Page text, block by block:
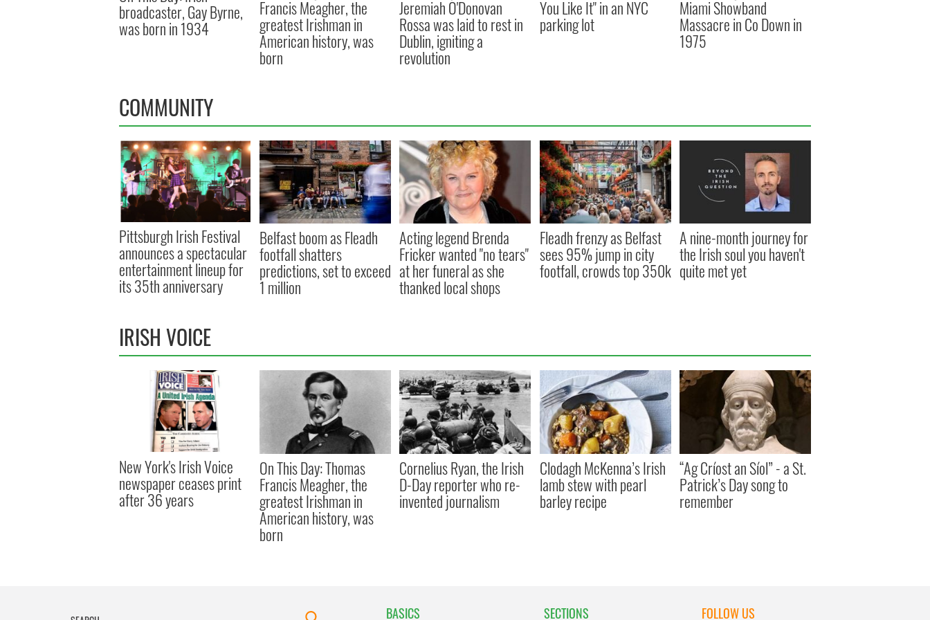
broadcaster, Gay Byrne,
was born in 1934
Francis Meagher, the
greatest Irishman in
American history, was
born
Jeremiah O'Donovan
Rossa was laid to rest in
Dublin, igniting a
revolution
You Like It" in an NYC
parking lot
Miami Showband
Massacre in Co Down in
1975
COMMUNITY
Pittsburgh Irish Festival
announces a spectacular
entertainment lineup for
its 35th anniversary
Belfast boom as Fleadh
footfall shatters
predictions, set to exceed
1 million
Acting legend Brenda
Fricker wanted "no tears"
at her funeral as she
thanked local shops
Fleadh frenzy as Belfast
sees 95% jump in city
footfall, crowds top 350k
A nine-month journey for
the Irish soul you haven't
quite met yet
IRISH VOICE
New York's Irish Voice
newspaper ceases print
after 36 years
On This Day: Thomas
Francis Meagher, the
greatest Irishman in
American history, was
born
Cornelius Ryan, the Irish
D-Day reporter who re-
invented journalism
Clodagh McKenna’s Irish
lamb stew with pearl
barley recipe
“Ag Críost an Síol” - a St.
Patrick’s Day song to
remember
BASICS SECTIONS FOLLOW US